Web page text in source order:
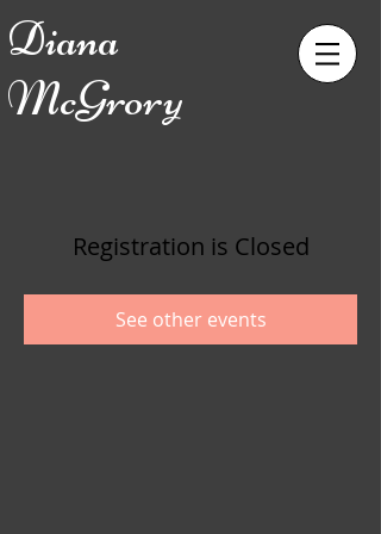
Diana
McGrory
Registration is Closed
See other events